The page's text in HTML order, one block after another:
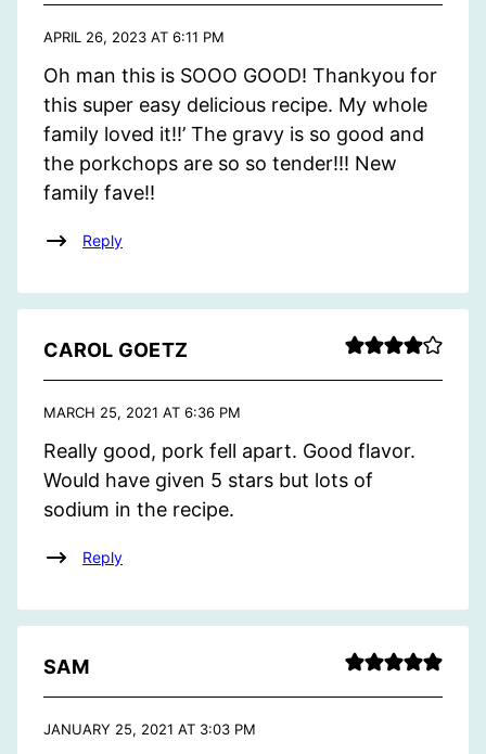
APRIL 26, 2023 AT 6:11 PM
Oh man this is SOOO GOOD! Thankyou for
this super easy delicious recipe. My whole
family loved it!!’ The gravy is so good and
the porkchops are so so tender!!! New
family fave!!
Reply
CAROL GOETZ
MARCH 25, 2021 AT 6:36 PM
Really good, pork fell apart. Good flavor.
Would have given 5 stars but lots of
sodium in the recipe.
Reply
SAM
JANUARY 25, 2021 AT 3:03 PM